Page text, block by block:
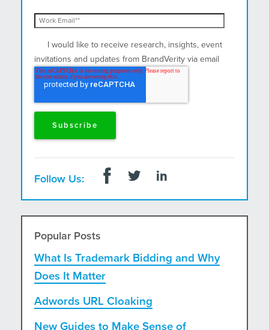
I would like to receive research, insights, event
invitations and updates from BrandVerity via email
and postal mail.
Follow Us:
Popular Posts
What Is Trademark Bidding and Why
Does It Matter
Adwords URL Cloaking
New Guides to Make Sense of